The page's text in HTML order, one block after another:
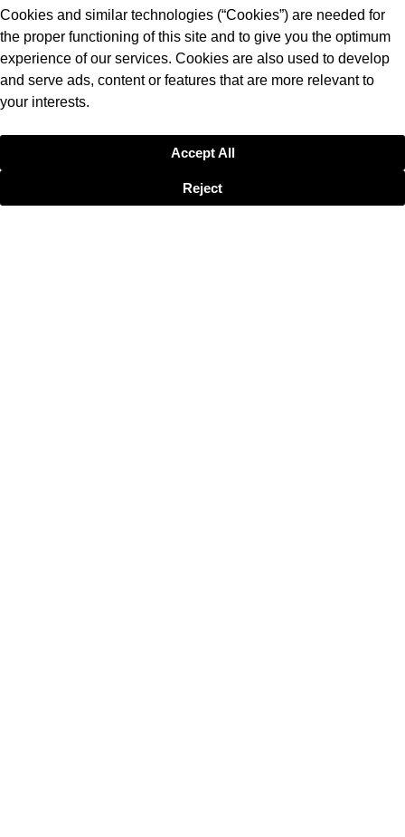
Cookies and similar technologies (“Cookies”) are needed for
the proper functioning of this site and to give you the optimum
experience of our services. Cookies are also used to develop
and serve ads, content or features that are more relevant to
your interests.
Accept All
Reject